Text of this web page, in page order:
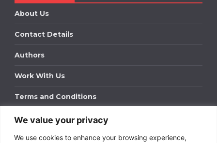
We value your privacy
We use cookies to enhance your browsing experience,
About Us
Contact Details
Authors
Work With Us
Terms and Conditions
Work With Us
Get in touch to find out about bespoke advertising